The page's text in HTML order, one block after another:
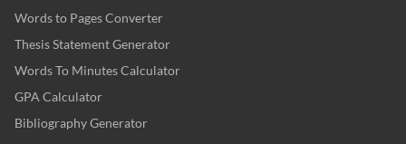
Words to Pages Converter
Thesis Statement Generator
Words To Minutes Calculator
GPA Calculator
Bibliography Generator